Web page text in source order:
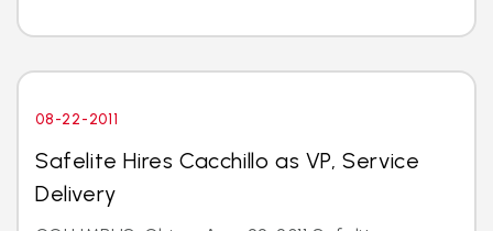
08-22-2011
Safelite Hires Cacchillo as VP, Service
Delivery